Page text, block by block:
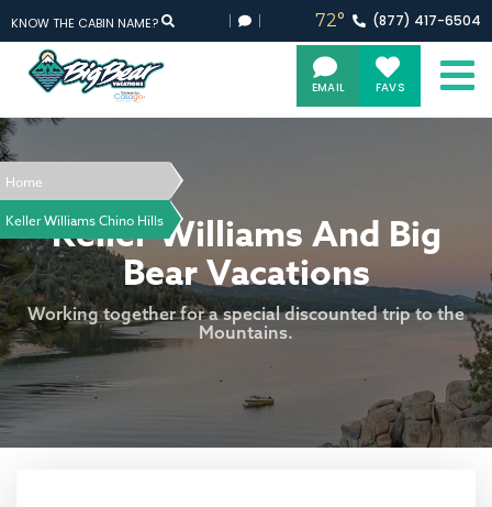
EMAIL FAVS
KNOW THE CABIN NAME? 72° (877) 417-6504
Home
Keller Williams Chino Hills
Keller Williams And Big
Bear Vacations
Working together for a special discounted trip to the
Mountains.